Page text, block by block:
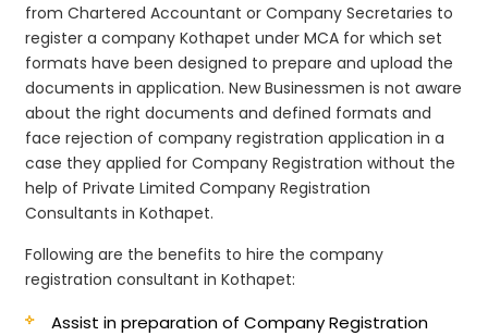
from Chartered Accountant or Company Secretaries to
register a company Kothapet under MCA for which set
formats have been designed to prepare and upload the
documents in application. New Businessmen is not aware
about the right documents and defined formats and
face rejection of company registration application in a
case they applied for Company Registration without the
help of Private Limited Company Registration
Consultants in Kothapet.
Following are the benefits to hire the company
registration consultant in Kothapet:
Assist in preparation of Company Registration